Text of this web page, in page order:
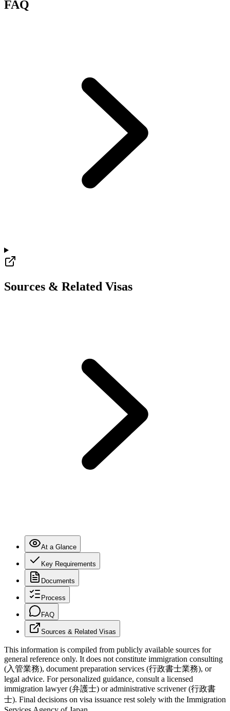
FAQ
Sources & Related Visas
At a Glance
Key Requirements
Documents
Process
FAQ
Sources & Related Visas
This information is compiled from publicly available sources for
general reference only. It does not constitute immigration consulting
(入管業務), document preparation services (行政書士業務), or
legal advice. For personalized guidance, consult a licensed
immigration lawyer (弁護士) or administrative scrivener (行政書
士). Final decisions on visa issuance rest solely with the Immigration